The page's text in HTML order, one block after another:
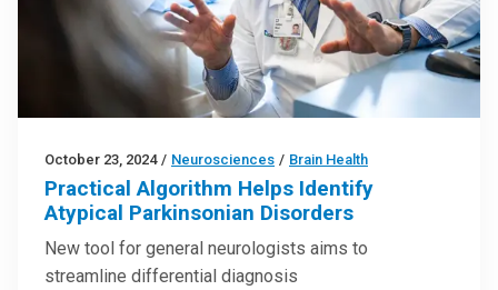
October 23, 2024 / Neurosciences / Brain Health
Practical Algorithm Helps Identify
Atypical Parkinsonian Disorders
New tool for general neurologists aims to
streamline differential diagnosis